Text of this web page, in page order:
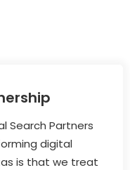
Search Partners
digital
is that we treat